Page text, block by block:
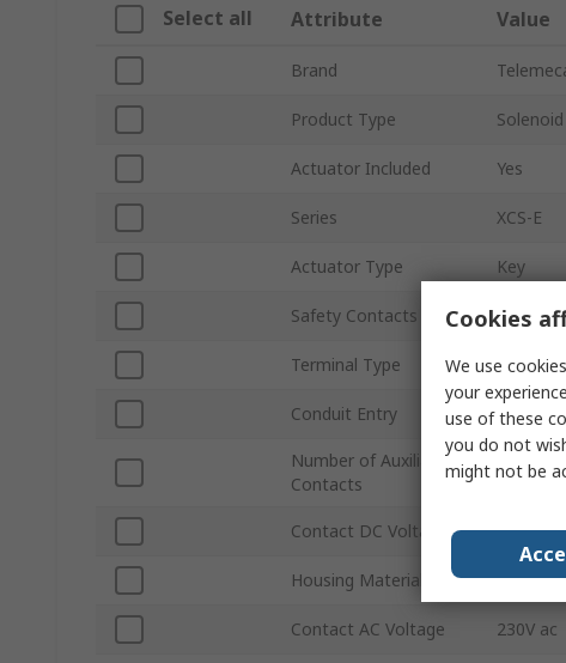
Select all Attribute Value
Brand
Product Type
Actuator Included Yes
Series XCS-E
Actuator Type Key
Safety Contacts 2 NC/1
Terminal Type
Conduit Entry PG13.5
Number of Auxiliary
Contacts
8
Contact DC Voltage 24V dc
Housing Material Metal
Contact AC Voltage 230V ac
Cookies
We use
your
use of these
you do not
might not be